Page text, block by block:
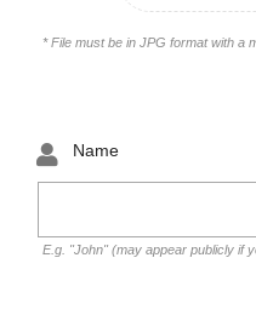
* File must be in JPG format with a
Name
E.g. "John" (may appear publicly if